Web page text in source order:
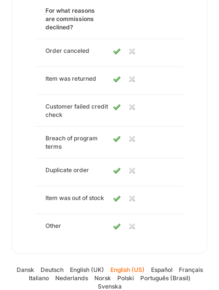
For what reasons
are commissions
declined?
Order canceled
Item was returned
Customer failed credit
check
Breach of program
terms
Duplicate order
Item was out of stock
Other
Dansk Deutsch English (UK) English (US) Español
Français
Italiano
Nederlands Norsk Polski
Português (Brasil)
Svenska